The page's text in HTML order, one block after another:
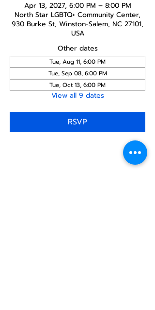
Apr 13, 2027, 6:00 PM – 8:00 PM
North Star LGBTQ+ Community Center,
930 Burke St, Winston-Salem, NC 27101,
USA
Other dates
Tue, Aug 11, 6:00 PM
Tue, Sep 08, 6:00 PM
Tue, Oct 13, 6:00 PM
View all 9 dates
RSVP